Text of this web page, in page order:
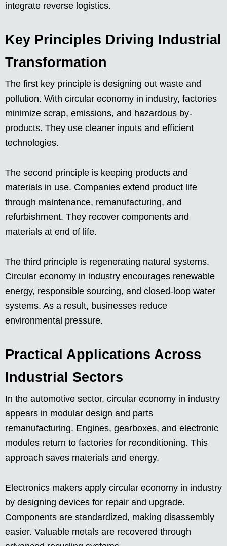
integrate reverse logistics.
Key Principles Driving Industrial
Transformation
The first key principle is designing out waste and
pollution. With circular economy in industry, factories
minimize scrap, emissions, and hazardous by-
products. They use cleaner inputs and efficient
technologies.
The second principle is keeping products and
materials in use. Companies extend product life
through maintenance, remanufacturing, and
refurbishment. They recover components and
materials at end of life.
The third principle is regenerating natural systems.
Circular economy in industry encourages renewable
energy, responsible sourcing, and closed-loop water
systems. As a result, businesses reduce
environmental pressure.
Practical Applications Across
Industrial Sectors
In the automotive sector, circular economy in industry
appears in modular design and parts
remanufacturing. Engines, gearboxes, and electronic
modules return to factories for reconditioning. This
approach saves materials and energy.
Electronics makers apply circular economy in industry
by designing devices for repair and upgrade.
Components are standardized, making disassembly
easier. Valuable metals are recovered through